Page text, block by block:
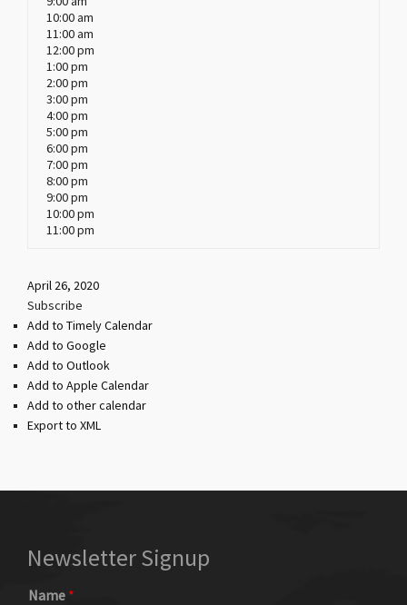
10:00 am
11:00 am
12:00 pm
1:00 pm
2:00 pm
3:00 pm
4:00 pm
5:00 pm
6:00 pm
7:00 pm
8:00 pm
9:00 pm
10:00 pm
11:00 pm
April 26, 2020
Subscribe
Add to Timely Calendar
Add to Google
Add to Outlook
Add to Apple Calendar
Add to other calendar
Export to XML
Newsletter Signup
Name *